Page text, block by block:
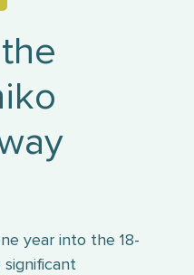
year into the 18-